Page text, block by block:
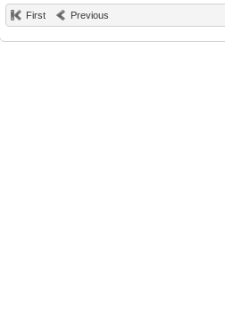
First Previous